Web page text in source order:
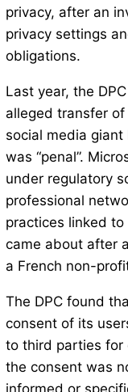
privacy, after an
privacy settings
obligations.
Last year, the
alleged transfer
social media
was “penal”.
under regulatory
professional
practices linked
came about after
a French non-
The DPC found
consent of its
to third parties for
the consent was